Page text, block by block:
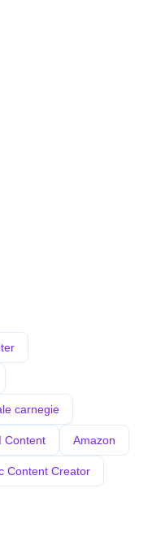
carnegie
Content Amazon
Content Creator